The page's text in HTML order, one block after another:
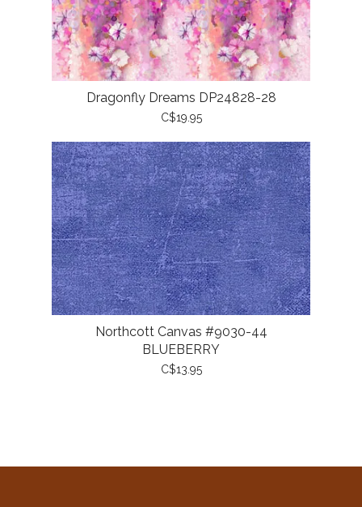
Dragonfly Dreams DP24828-28
C$19.95
Northcott Canvas #9030-44
BLUEBERRY
C$13.95